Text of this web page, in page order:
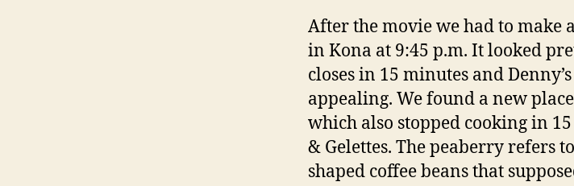
After the movie we had to make
in Kona at 9:45 p.m. It looked
closes in 15 minutes and
appealing. We found a new
which also stopped cooking in
& Gelettes. The peaberry refers
shaped coffee beans that